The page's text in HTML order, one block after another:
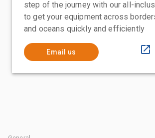
step of the journey with our all-
to get your equipment across
and oceans quickly and efficiently
Email us